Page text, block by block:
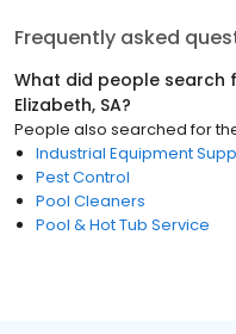
Frequently asked
What did people search
Elizabeth, SA?
People also searched for
Industrial Equipment
Pest Control
Pool Cleaners
Pool & Hot Tub Service